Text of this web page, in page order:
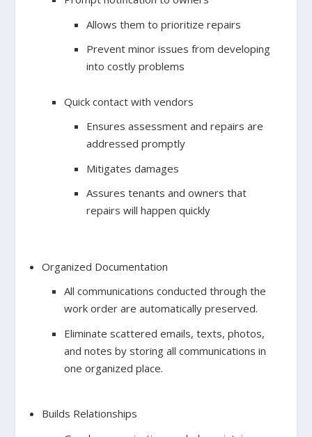
Allows them to prioritize repairs
Prevent minor issues from developing
into costly problems
Quick contact with vendors
Ensures assessment and repairs are
addressed promptly
Mitigates damages
Assures tenants and owners that
repairs will happen quickly
Organized Documentation
All communications conducted through the
work order are automatically preserved.
Eliminate scattered emails, texts, photos,
and notes by storing all communications in
one organized place.
Builds Relationships